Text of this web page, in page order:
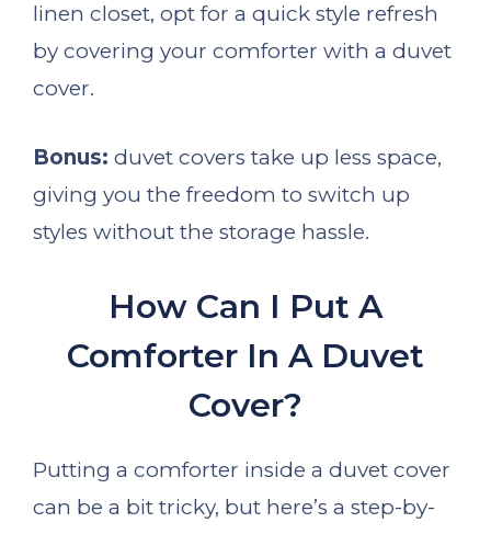
linen closet, opt for a quick style refresh
by covering your comforter with a duvet
cover.
Bonus: duvet covers take up less space,
giving you the freedom to switch up
styles without the storage hassle.
How Can I Put A
Comforter In A Duvet
Cover?
Putting a comforter inside a duvet cover
can be a bit tricky, but here’s a step-by-